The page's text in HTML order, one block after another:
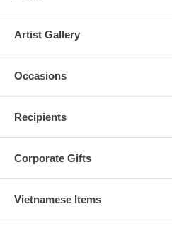
Artist Gallery
Occasions
Recipients
Corporate Gifts
Vietnamese Items